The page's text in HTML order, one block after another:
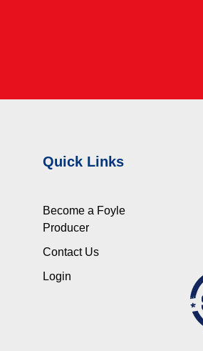
Quick Links
Become a Foyle
Producer
Contact Us
Login